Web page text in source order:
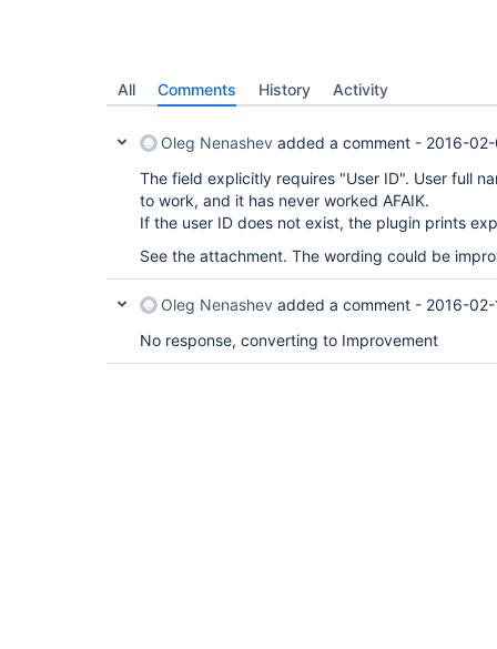
All Comments History Activity
Oleg Nenashev added a comment - 2016-
The field explicitly requires "User ID". User full
to work, and it has never worked AFAIK.
If the user ID does not exist, the plugin prints
See the attachment. The wording could be
Oleg Nenashev added a comment - 2016-
No response, converting to Improvement